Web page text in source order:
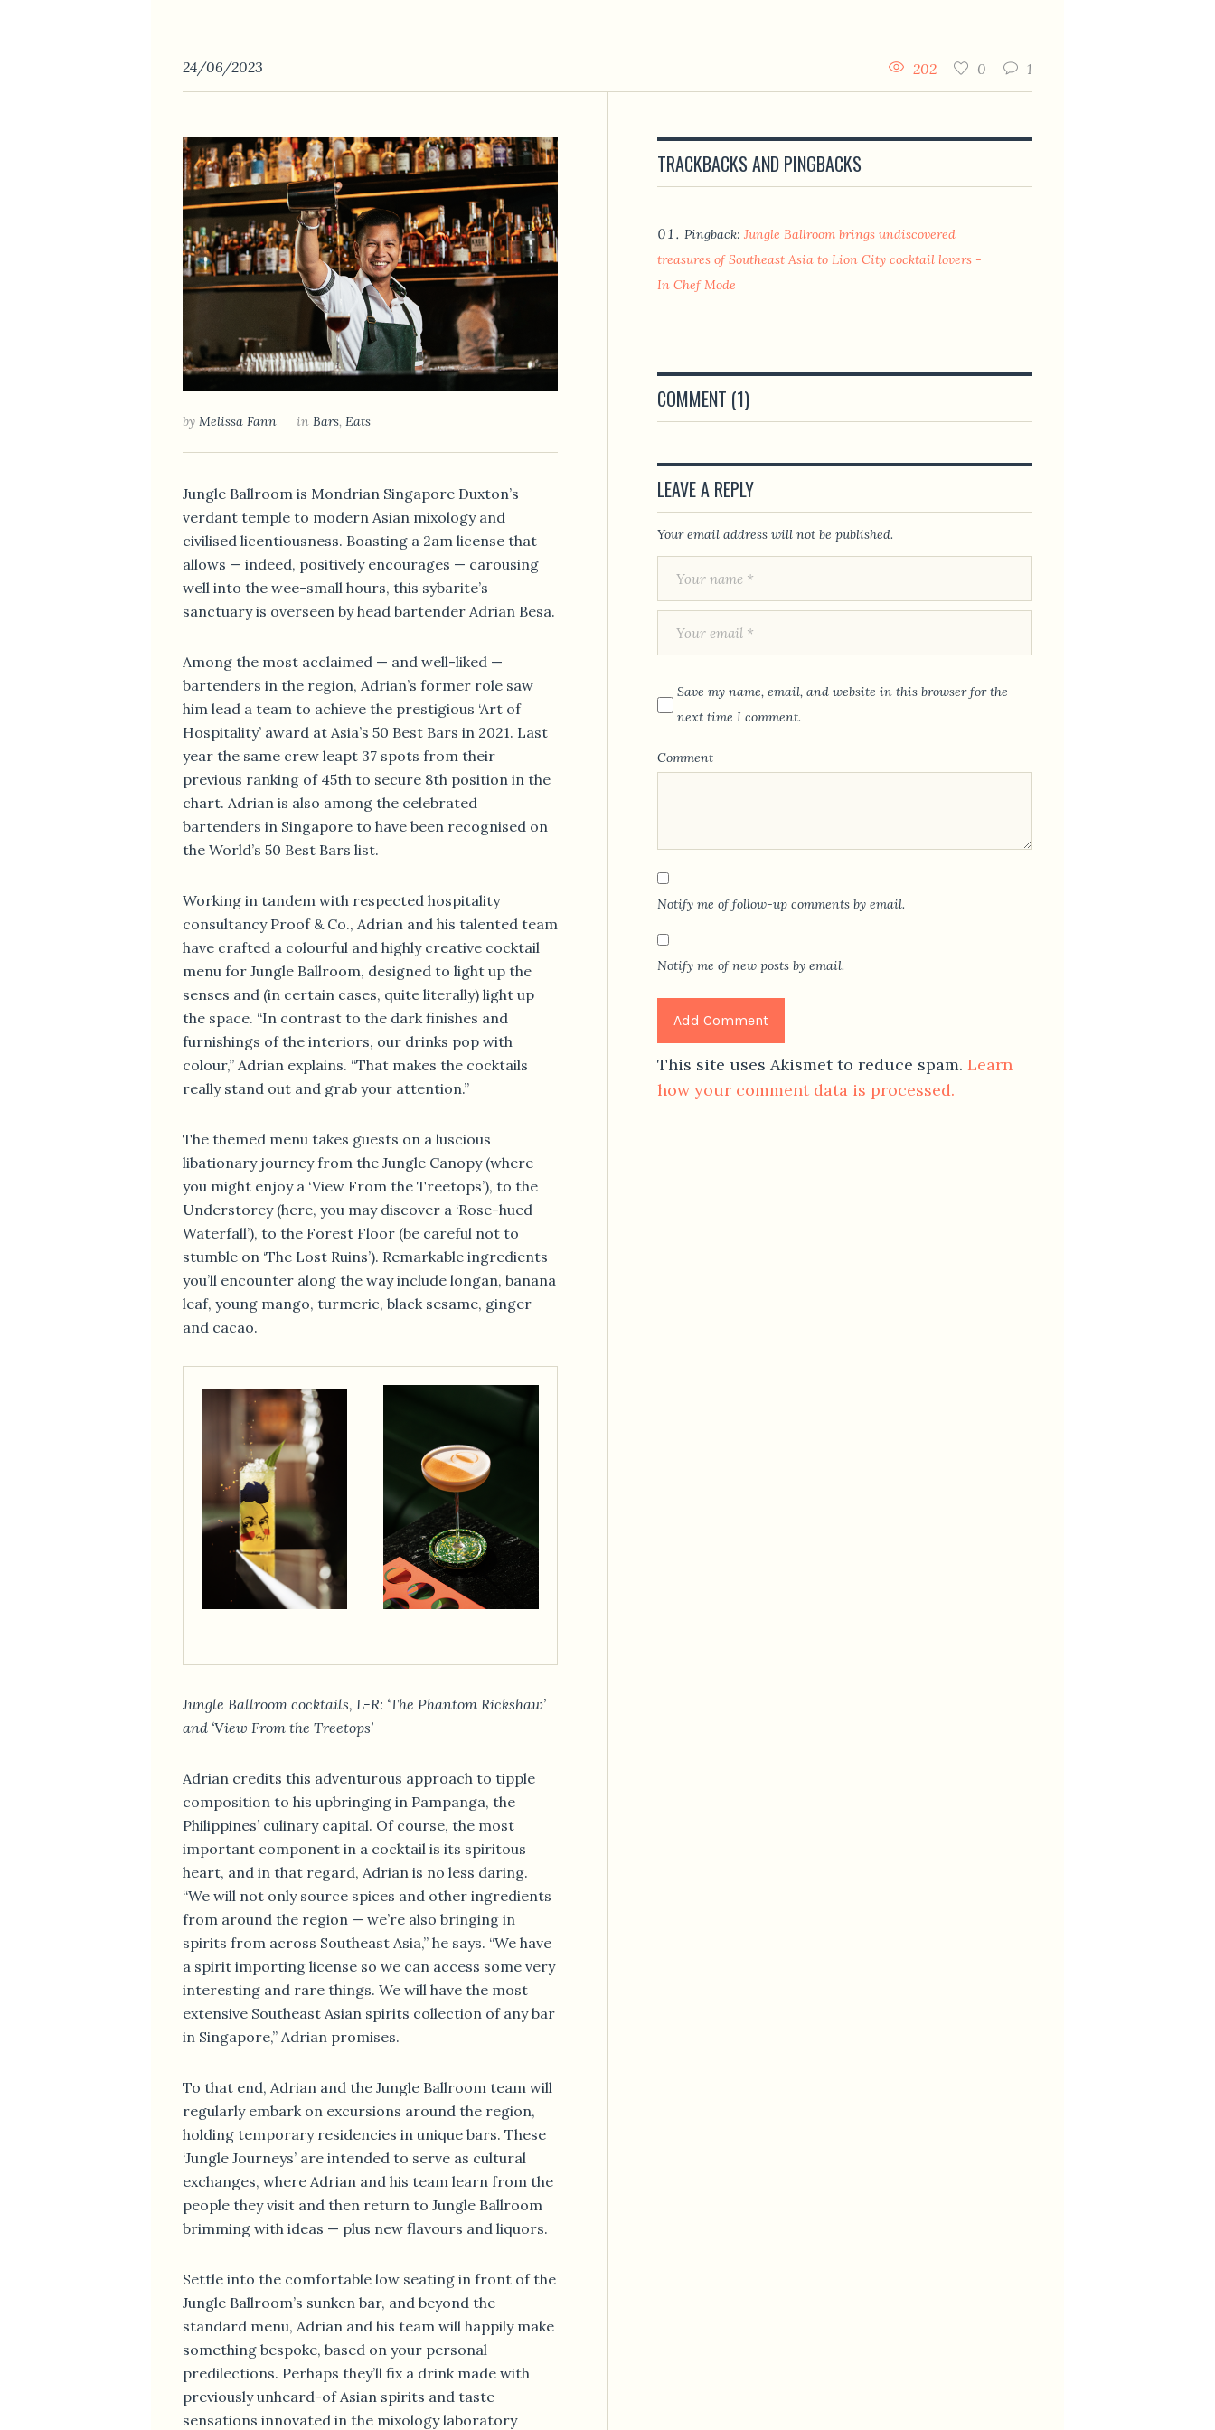
24/06/2023 1
0
202
by Melissa Fann in Bars, Eats
Jungle Ballroom is Mondrian Singapore Duxton’s
verdant temple to modern Asian mixology and
civilised licentiousness. Boasting a 2am license that
allows — indeed, positively encourages — carousing
well into the wee-small hours, this sybarite’s
sanctuary is overseen by head bartender Adrian Besa.
Among the most acclaimed — and well-liked —
bartenders in the region, Adrian’s former role saw
him lead a team to achieve the prestigious ‘Art of
Hospitality’ award at Asia’s 50 Best Bars in 2021. Last
year the same crew leapt 37 spots from their
previous ranking of 45th to secure 8th position in the
chart. Adrian is also among the celebrated
bartenders in Singapore to have been recognised on
the World’s 50 Best Bars list.
Working in tandem with respected hospitality
consultancy Proof & Co., Adrian and his talented team
have crafted a colourful and highly creative cocktail
menu for Jungle Ballroom, designed to light up the
senses and (in certain cases, quite literally) light up
the space. “In contrast to the dark finishes and
furnishings of the interiors, our drinks pop with
colour,” Adrian explains. “That makes the cocktails
really stand out and grab your attention.”
The themed menu takes guests on a luscious
libationary journey from the Jungle Canopy (where
you might enjoy a ‘View From the Treetops’), to the
Understorey (here, you may discover a ‘Rose-hued
Waterfall’), to the Forest Floor (be careful not to
stumble on ‘The Lost Ruins’). Remarkable ingredients
you’ll encounter along the way include longan, banana
leaf, young mango, turmeric, black sesame, ginger
and cacao.
Jungle Ballroom cocktails, L-R: ‘The Phantom Rickshaw’
and ‘View From the Treetops’
Adrian credits this adventurous approach to tipple
composition to his upbringing in Pampanga, the
Philippines’ culinary capital. Of course, the most
important component in a cocktail is its spiritous
heart, and in that regard, Adrian is no less daring.
“We will not only source spices and other ingredients
from around the region — we’re also bringing in
spirits from across Southeast Asia,” he says. “We have
a spirit importing license so we can access some very
interesting and rare things. We will have the most
extensive Southeast Asian spirits collection of any bar
in Singapore,” Adrian promises.
To that end, Adrian and the Jungle Ballroom team will
regularly embark on excursions around the region,
holding temporary residencies in unique bars. These
‘Jungle Journeys’ are intended to serve as cultural
exchanges, where Adrian and his team learn from the
people they visit and then return to Jungle Ballroom
brimming with ideas — plus new flavours and liquors.
Settle into the comfortable low seating in front of the
Jungle Ballroom’s sunken bar, and beyond the
standard menu, Adrian and his team will happily make
something bespoke, based on your personal
predilections. Perhaps they’ll fix a drink made with
previously unheard-of Asian spirits and taste
sensations innovated in the mixology laboratory
TRACKBACKS AND PINGBACKS
Pingback: Jungle Ballroom brings undiscovered
treasures of Southeast Asia to Lion City cocktail lovers -
In Chef Mode
COMMENT (1)
LEAVE A REPLY
Your email address will not be published.
Save my name, email, and website in this browser for the
next time I comment.
Comment
Notify me of follow-up comments by email.
Notify me of new posts by email.
This site uses Akismet to reduce spam. Learn
how your comment data is processed.